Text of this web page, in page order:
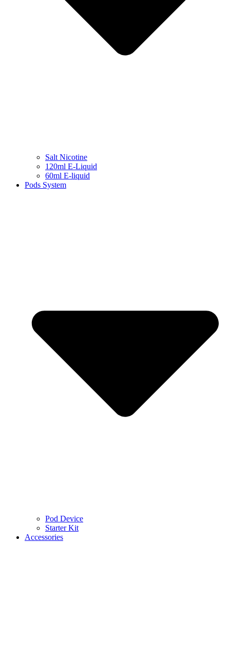
Salt Nicotine
120ml E-Liquid
60ml E-liquid
Pods System
Pod Device
Starter Kit
Accessories